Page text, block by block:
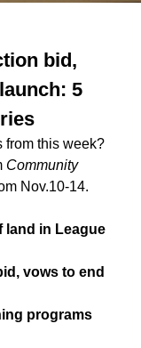
bid,
5
from this week?
Community
Nov.10-14.
land in League
vows to end
programs